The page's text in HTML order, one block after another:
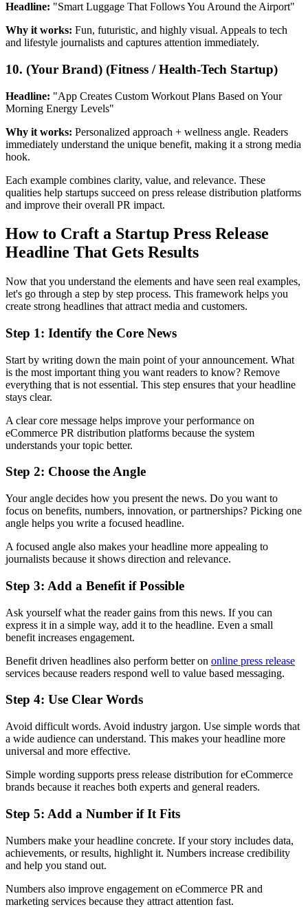
Headline: "Smart Luggage That Follows You Around the Airport"
Why it works: Fun, futuristic, and highly visual. Appeals to tech
and lifestyle journalists and captures attention immediately.
10. (Your Brand) (Fitness / Health-Tech Startup)
Headline: "App Creates Custom Workout Plans Based on Your
Morning Energy Levels"
Why it works: Personalized approach + wellness angle. Readers
immediately understand the unique benefit, making it a strong media
hook.
Each example combines clarity, value, and relevance. These
qualities help startups succeed on press release distribution platforms
and improve their overall PR impact.
How to Craft a Startup Press Release
Headline That Gets Results
Now that you understand the elements and have seen real examples,
let's go through a step by step process. This framework helps you
create strong headlines that attract media and customers.
Step 1: Identify the Core News
Start by writing down the main point of your announcement. What
is the most important thing you want readers to know? Remove
everything that is not essential. This step ensures that your headline
stays clear.
A clear core message helps improve your performance on
eCommerce PR distribution platforms because the system
understands your topic better.
Step 2: Choose the Angle
Your angle decides how you present the news. Do you want to
focus on benefits, numbers, innovation, or partnerships? Picking one
angle helps you write a focused headline.
A focused angle also makes your headline more appealing to
journalists because it shows direction and relevance.
Step 3: Add a Benefit if Possible
Ask yourself what the reader gains from this news. If you can
express it in a simple way, add it to the headline. Even a small
benefit increases engagement.
Benefit driven headlines also perform better on online press release
services because readers respond well to value based messaging.
Step 4: Use Clear Words
Avoid difficult words. Avoid industry jargon. Use simple words that
a wide audience can understand. This makes your headline more
universal and more effective.
Simple wording supports press release distribution for eCommerce
brands because it reaches both experts and general readers.
Step 5: Add a Number if It Fits
Numbers make your headline concrete. If your story includes data,
achievements, or results, highlight it. Numbers increase credibility
and help you stand out.
Numbers also improve engagement on eCommerce PR and
marketing services because they attract attention fast.